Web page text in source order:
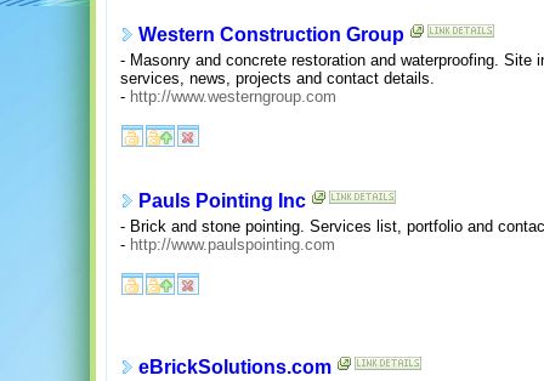
Western Construction Group
- Masonry and concrete restoration and waterproofing. Site
services, news, projects and contact details.
- http://www.westerngroup.com
Pauls Pointing Inc
- Brick and stone pointing. Services list, portfolio and
- http://www.paulspointing.com
eBrickSolutions.com